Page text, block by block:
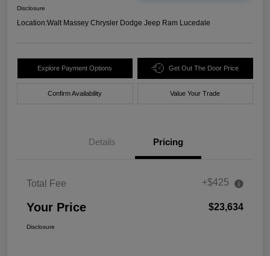
Disclosure
Location:Walt Massey Chrysler Dodge Jeep Ram Lucedale
Explore Payment Options Get Out The Door Price
Confirm Availability Value Your Trade
Details Pricing
Total Fee +$425
Your Price $23,634
Disclosure